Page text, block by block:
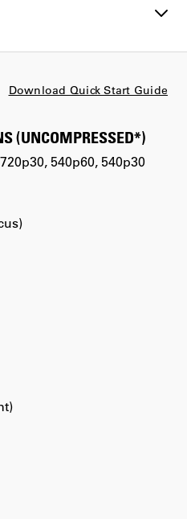
Download Quick Start Guide
(UNCOMPRESSED*)
540p60, 540p30